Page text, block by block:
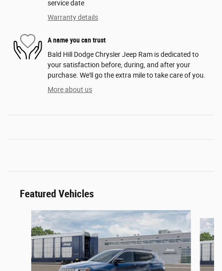
service date
Warranty details
A name you can trust
Bald Hill Dodge Chrysler Jeep Ram is dedicated to
your satisfaction before, during, and after your
purchase. We'll go the extra mile to take care of you.
More about us
Featured Vehicles
Slide 1 of 6